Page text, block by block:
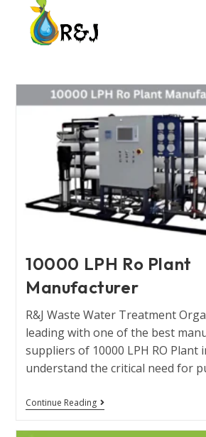
10000 LPH Ro Plant
Manufacturer
R&J Waste Water Treatment
leading with one of the best
suppliers of 10000 LPH RO Plant
understand the critical need for
Continue Reading